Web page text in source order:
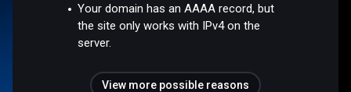
Your domain has an AAAA record, but
the site only works with IPv4 on the
server.
View more possible reasons